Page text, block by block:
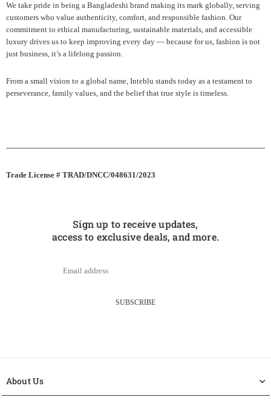
We take pride in being a Bangladeshi brand making its mark globally, serving
customers who value authenticity, comfort, and responsible fashion. Our
commitment to ethical manufacturing, sustainable materials, and accessible
luxury drives us to keep improving every day — because for us, fashion is not
just business, it’s a lifelong passion.
From a small vision to a global name, Inteblu stands today as a testament to
perseverance, family values, and the belief that true style is timeless.
-----------------------------------------------------------------------------------------------------------
Trade License # TRAD/DNCC/048631/2023
Sign up to receive updates,
access to exclusive deals, and more.
SUBSCRIBE
About Us